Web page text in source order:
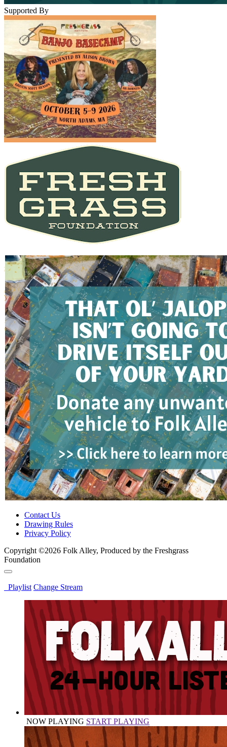
Supported By
Contact Us
Drawing Rules
Privacy Policy
Copyright ©2026 Folk Alley, Produced by the Freshgrass
Foundation
Playlist Change Stream
NOW PLAYING START PLAYING